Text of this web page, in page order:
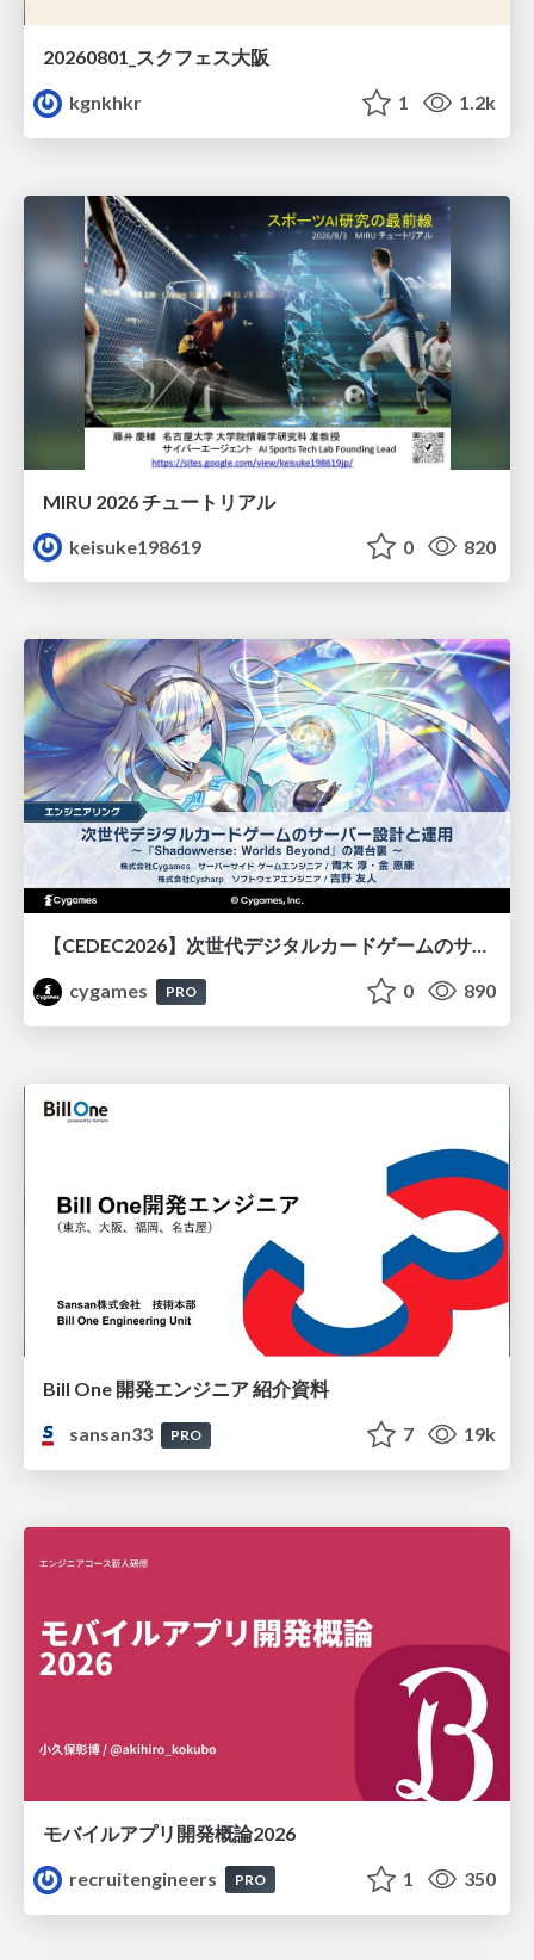
20260801_スクフェス大阪
kgnkhkr
1 1.2k
MIRU 2026 チュートリアル
keisuke198619
0 820
【CEDEC2026】次世代デジタルカードゲームのサーバー設計と運用 〜『Shadowverse: Worlds Beyond』の舞台裏～
cygames
PRO 0 890
Bill One 開発エンジニア 紹介資料
sansan33
PRO 7 19k
モバイルアプリ開発概論2026
recruitengineers
PRO 1 350